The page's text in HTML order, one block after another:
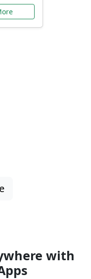
with